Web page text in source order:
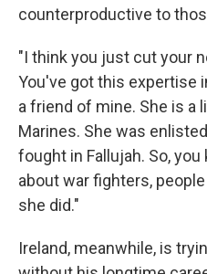
counterproductive to
"I think you just cut your
You've got this expertise
a friend of mine. She is a
Marines. She was
fought in Fallujah. So,
about war fighters,
she did."
Ireland, meanwhile, is